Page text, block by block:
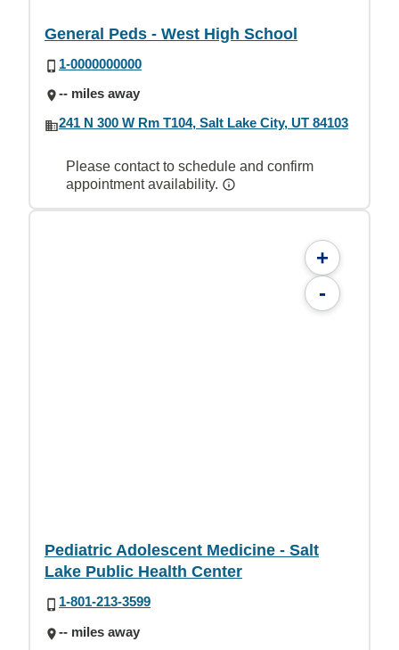
General Peds - West High School
1-0000000000
-- miles away
241 N 300 W Rm T104, Salt Lake City, UT 84103
Please contact to schedule and confirm
appointment availability.
+
-
Pediatric Adolescent Medicine - Salt
Lake Public Health Center
1-801-213-3599
-- miles away